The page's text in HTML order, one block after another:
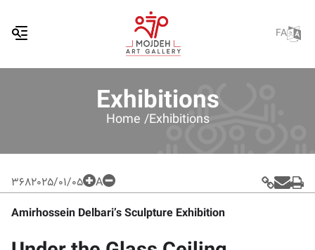
FA
Exhibitions
Home /Exhibitions
3682025/01/05
A
Amirhossein Delbari’s Sculpture Exhibition